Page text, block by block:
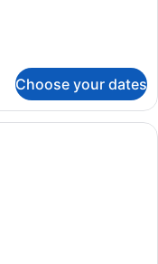
Choose your dates
room with two beds, a